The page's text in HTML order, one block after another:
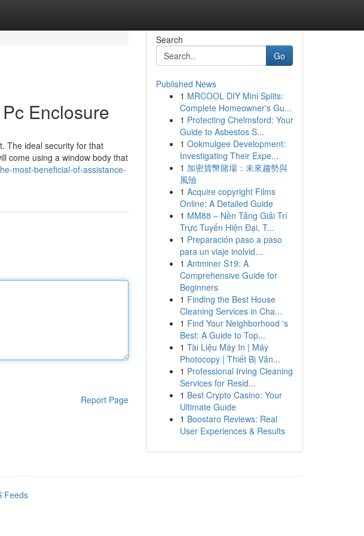
Enclosure
The ideal security for that
come using a window body that
most-beneficial-of-assistance-
Report Page
Search
Go
Published News
1 MRCOOL DIY Mini Splits:
Complete Homeowner's Gu...
1 Protecting Chelmsford: Your
Guide to Asbestos S...
1 Ookmulgee Development:
Investigating Their Expe...
1 加密貨幣賭場：未來趨勢與
風險
1 Acquire copyright Films
Online: A Detailed Guide
1 MM88 – Nền Tảng Giải Trí
Trực Tuyến Hiện Đại, T...
1 Preparación paso a paso
para un viaje inolvid...
1 Antminer S19: A
Comprehensive Guide for
Beginners
1 Finding the Best House
Cleaning Services in Cha...
1 Find Your Neighborhood 's
Best: A Guide to Top...
1 Tài Liệu Máy In | Máy
Photocopy | Thiết Bị Văn...
1 Professional Irving Cleaning
Services for Resid...
1 Best Crypto Casino: Your
Ultimate Guide
1 Boostaro Reviews: Real
User Experiences & Results
Feeds